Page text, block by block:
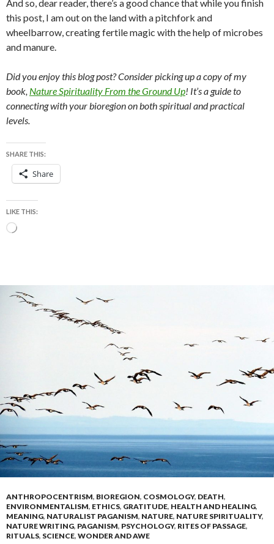
And so, dear reader, there’s a good chance that while you finish
this post, I am out on the land with a pitchfork and
wheelbarrow, creating fertile magic with the help of microbes
and manure.
Did you enjoy this blog post? Consider picking up a copy of my
book, Nature Spirituality From the Ground Up! It’s a guide to
connecting with your bioregion on both spiritual and practical
levels.
SHARE THIS:
Share
LIKE THIS:
Loading…
ANTHROPOCENTRISM, BIOREGION, COSMOLOGY, DEATH,
ENVIRONMENTALISM, ETHICS, GRATITUDE, HEALTH AND HEALING,
MEANING, NATURALIST PAGANISM, NATURE, NATURE SPIRITUALITY,
NATURE WRITING, PAGANISM, PSYCHOLOGY, RITES OF PASSAGE,
RITUALS, SCIENCE, WONDER AND AWE